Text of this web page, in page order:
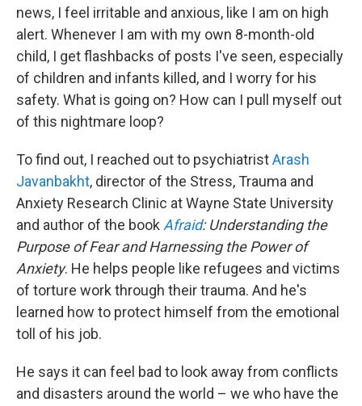
news, I feel irritable and anxious, like I am on high
alert. Whenever I am with my own 8-month-old
child, I get flashbacks of posts I've seen, especially
of children and infants killed, and I worry for his
safety. What is going on? How can I pull myself out
of this nightmare loop?
To find out, I reached out to psychiatristArash
Javanbakht, director of the Stress, Trauma and
Anxiety Research Clinic at Wayne State University
and author of the book Afraid: Understanding the
Purpose of Fear and Harnessing the Power of
Anxiety. He helps people like refugees and victims
of torture work through their trauma. And he's
learned how to protect himself from the emotional
toll of his job.
He says it can feel bad to look away from conflicts
and disasters around the world – we who have the